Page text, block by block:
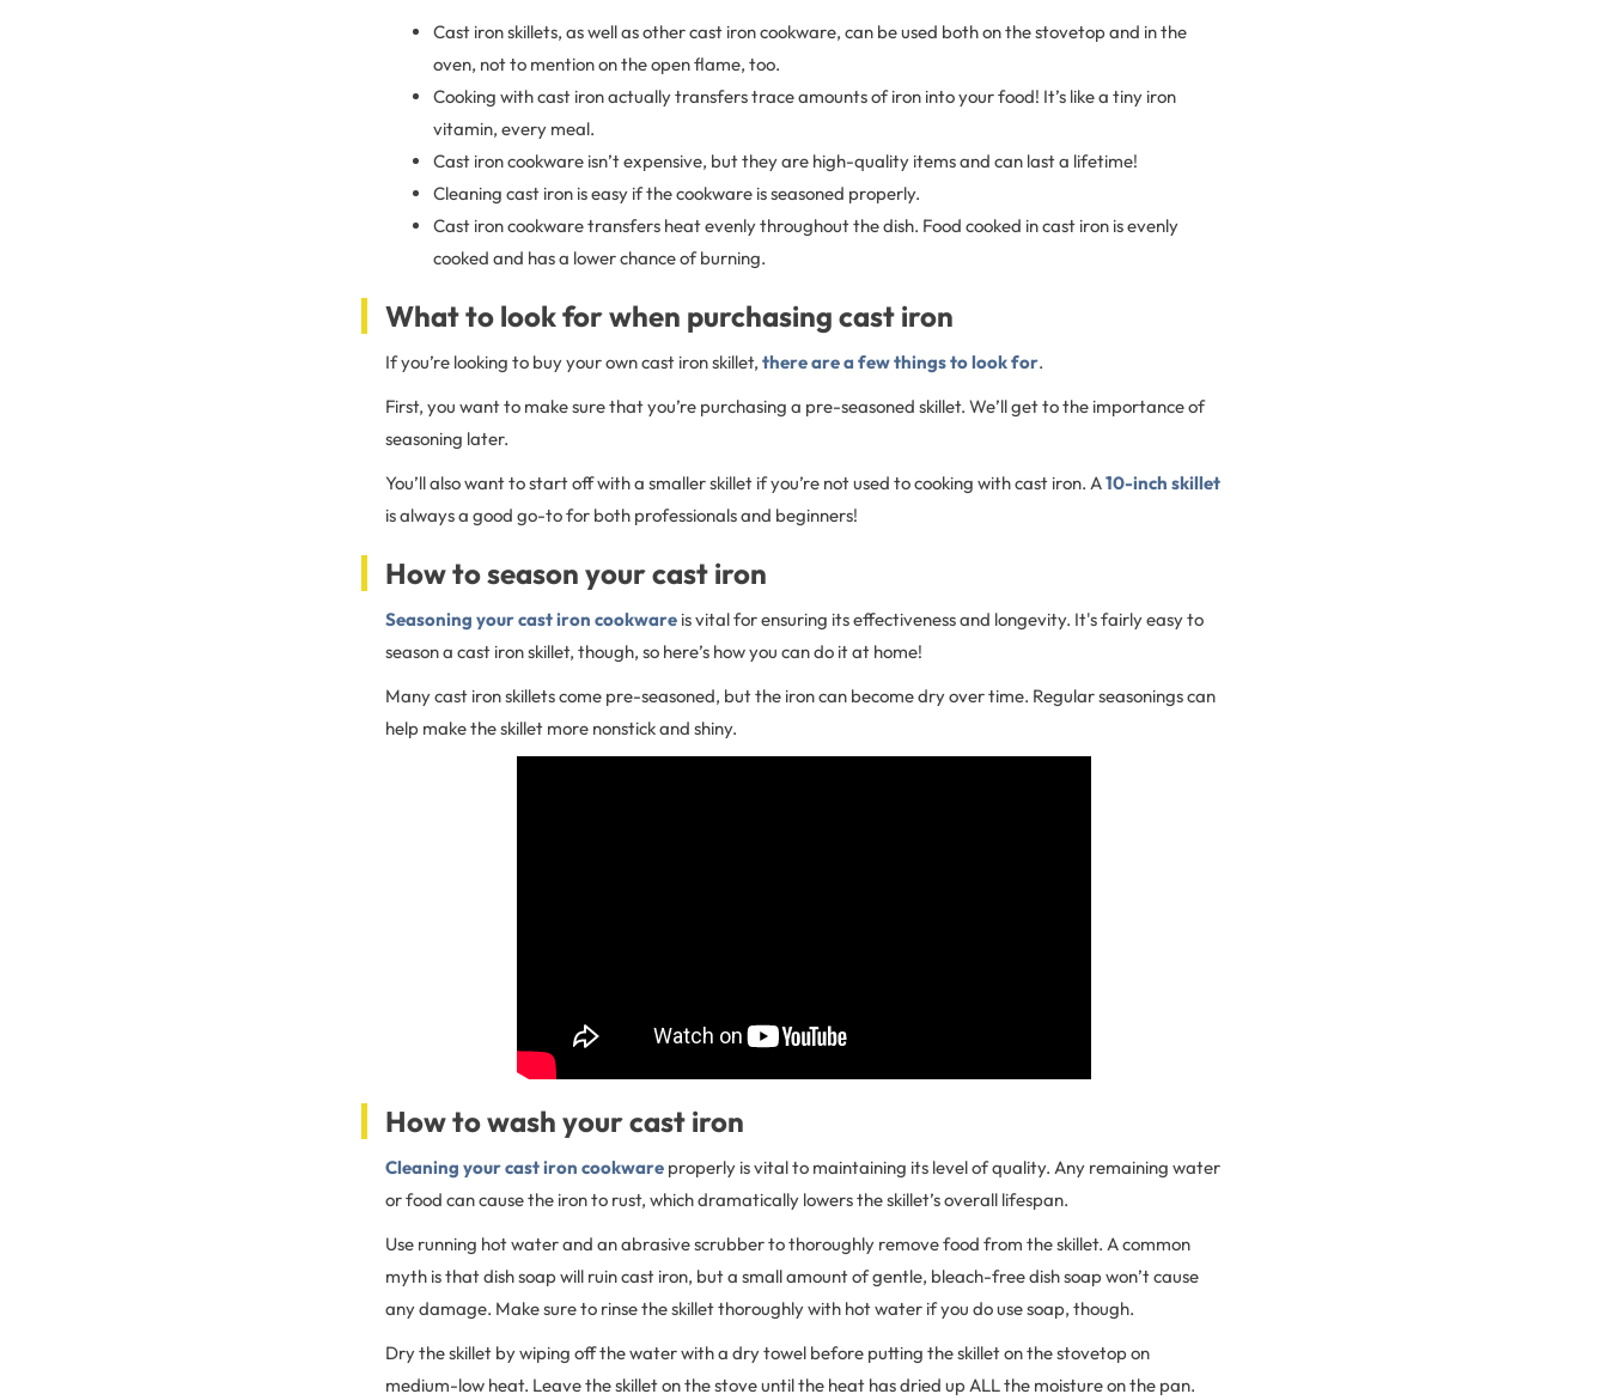
Cast iron skillets, as well as other cast iron cookware, can be used both on the stovetop and in the
oven, not to mention on the open flame, too.
Cooking with cast iron actually transfers trace amounts of iron into your food! It’s like a tiny iron
vitamin, every meal.
Cast iron cookware isn’t expensive, but they are high-quality items and can last a lifetime!
Cleaning cast iron is easy if the cookware is seasoned properly.
Cast iron cookware transfers heat evenly throughout the dish. Food cooked in cast iron is evenly
cooked and has a lower chance of burning.
What to look for when purchasing cast iron
If you’re looking to buy your own cast iron skillet, there are a few things to look for.
First, you want to make sure that you’re purchasing a pre-seasoned skillet. We’ll get to the importance of
seasoning later.
You’ll also want to start off with a smaller skillet if you’re not used to cooking with cast iron. A10-inch skillet
is always a good go-to for both professionals and beginners!
How to season your cast iron
Seasoning your cast iron cookware is vital for ensuring its effectiveness and longevity. It's fairly easy to
season a cast iron skillet, though, so here’s how you can do it at home!
Many cast iron skillets come pre-seasoned, but the iron can become dry over time. Regular seasonings can
help make the skillet more nonstick and shiny.
How to wash your cast iron
Cleaning your cast iron cookware properly is vital to maintaining its level of quality. Any remaining water
or food can cause the iron to rust, which dramatically lowers the skillet’s overall lifespan.
Use running hot water and an abrasive scrubber to thoroughly remove food from the skillet. A common
myth is that dish soap will ruin cast iron, but a small amount of gentle, bleach-free dish soap won’t cause
any damage. Make sure to rinse the skillet thoroughly with hot water if you do use soap, though.
Dry the skillet by wiping off the water with a dry towel before putting the skillet on the stovetop on
medium-low heat. Leave the skillet on the stove until the heat has dried up ALL the moisture on the pan.